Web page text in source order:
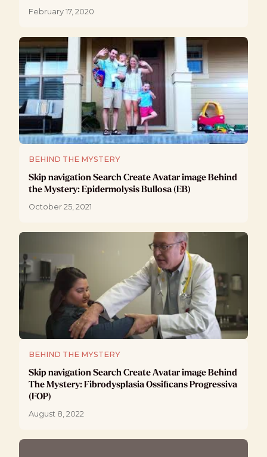
February 17, 2020
BEHIND THE MYSTERY
Skip navigation Search Create Avatar image Behind
the Mystery: Epidermolysis Bullosa (EB)
October 25, 2021
BEHIND THE MYSTERY
Skip navigation Search Create Avatar image Behind
The Mystery: Fibrodysplasia Ossificans Progressiva
(FOP)
August 8, 2022